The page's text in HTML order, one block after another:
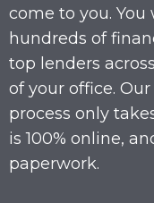
come to you.
hundreds of
top lenders
of your office.
process only
is 100% online,
paperwork.